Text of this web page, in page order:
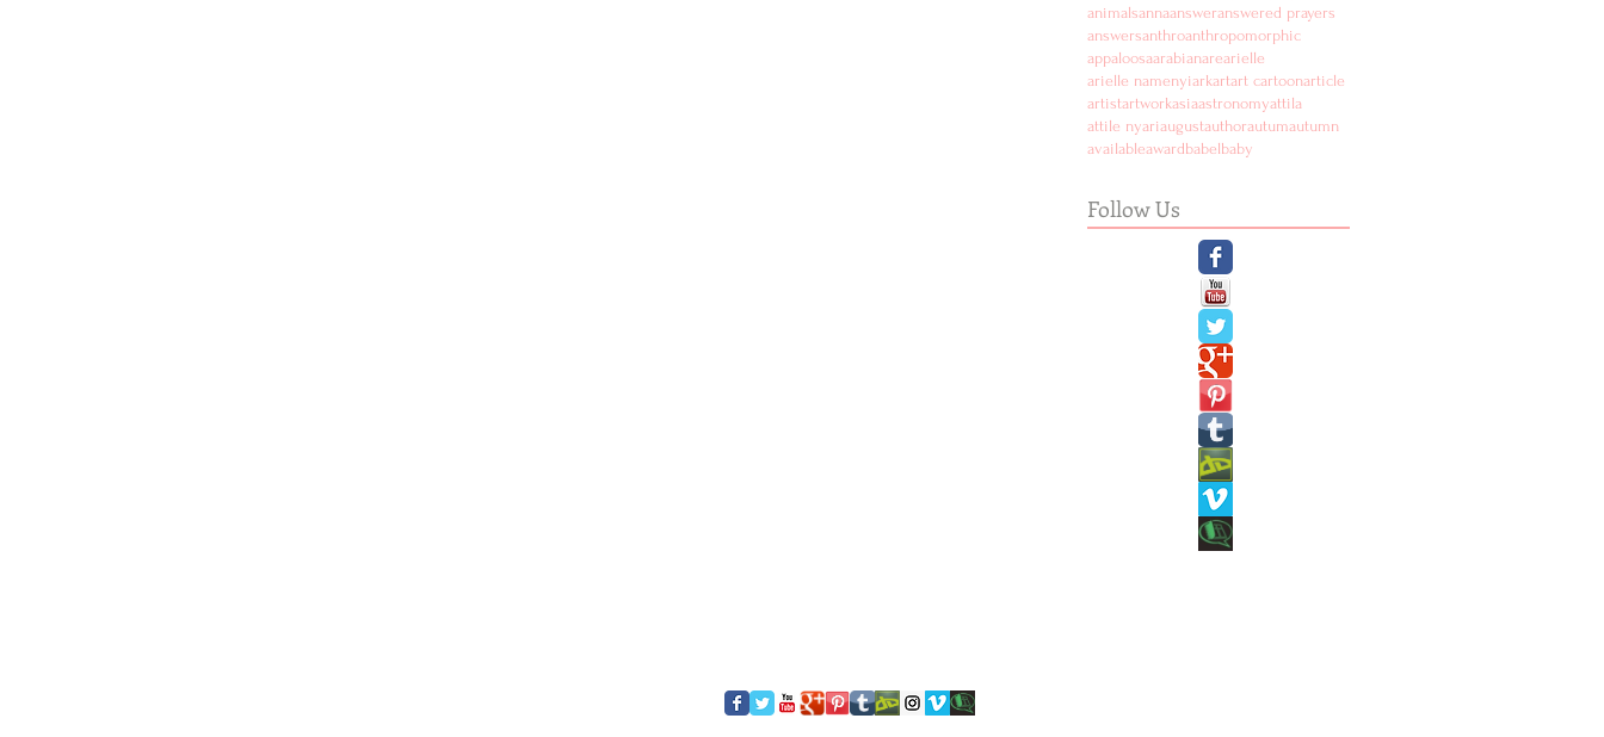
animalsannaansweranswered prayers
answersanthroanthropomorphic
appaloosaarabianarearielle
arielle namenyiarkartart cartoonarticle
artistartworkasiaastronomyattila
attile nyariaugustauthorautumautumn
availableawardbabelbaby
Follow Us